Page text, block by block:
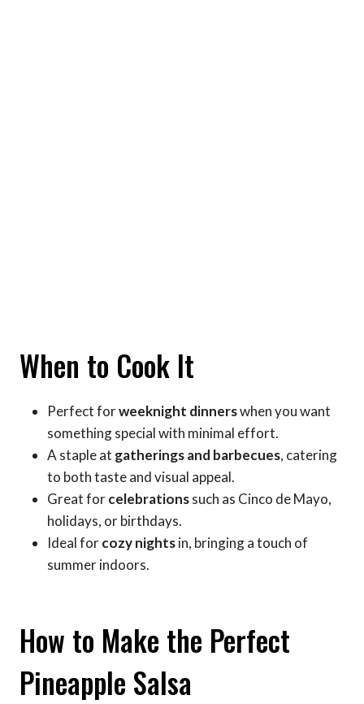
When to Cook It
Perfect forweeknight dinnerswhen you want
something special with minimal effort.
A staple at gatherings and barbecues, catering
to both taste and visual appeal.
Great forcelebrationssuch as Cinco de Mayo,
holidays, or birthdays.
Ideal forcozy nightsin, bringing a touch of
summer indoors.
How to Make the Perfect
Pineapple Salsa